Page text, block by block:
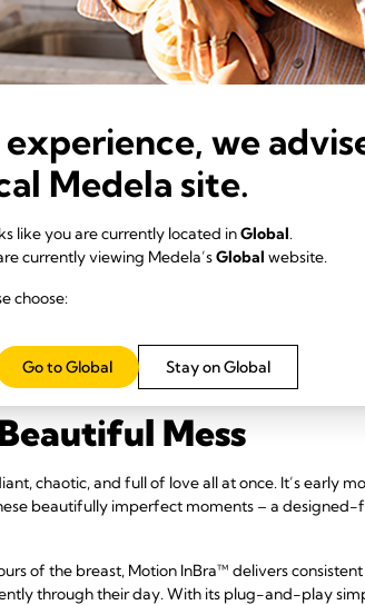
Mess
chaotic, and full of love all at once. It’s early
beautifully imperfect moments – a
of the breast, Motion InBra™ delivers
through their day. With its plug-and-play
we
Medela site.
like you are currently located inGlobal.
currently viewing Medela’sGlobal website.
choose:
Stay on Global
Go to Global